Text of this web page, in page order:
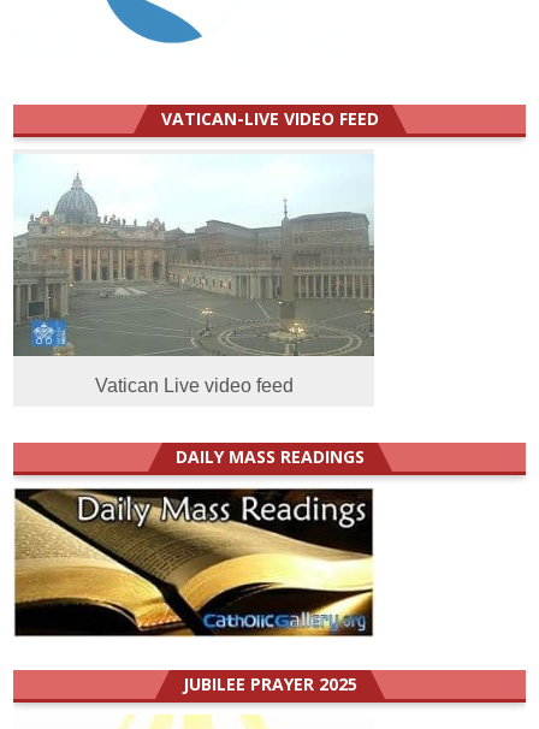
VATICAN-LIVE VIDEO FEED
Vatican Live video feed
DAILY MASS READINGS
JUBILEE PRAYER 2025